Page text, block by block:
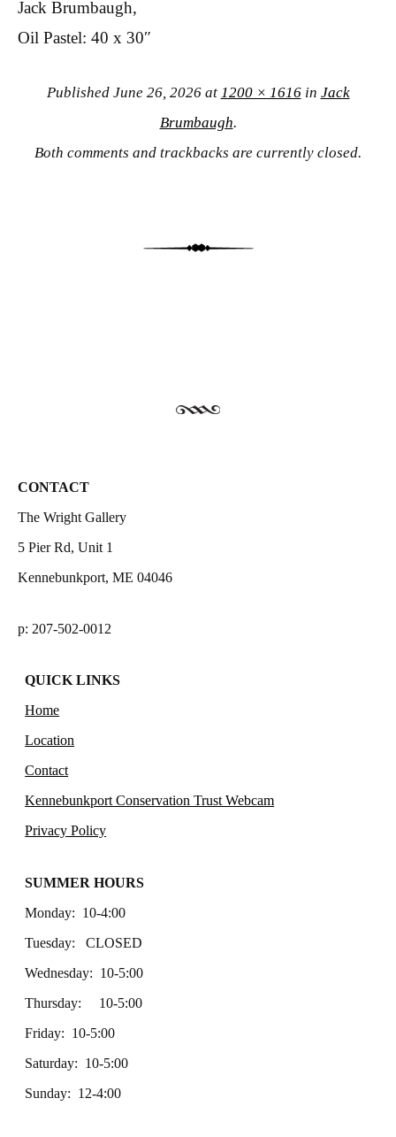
Jack Brumbaugh,
Oil Pastel: 40 x 30″
Published June 26, 2026at 1200 × 1616in Jack
Brumbaugh.
Both comments and trackbacks are currently closed.
CONTACT
The Wright Gallery
5 Pier Rd, Unit 1
Kennebunkport, ME 04046
p: 207-502-0012
QUICK LINKS
Home
Location
Contact
Kennebunkport Conservation Trust Webcam
Privacy Policy
SUMMER HOURS
Monday: 10-4:00
Tuesday: CLOSED
Wednesday: 10-5:00
Thursday: 10-5:00
Friday: 10-5:00
Saturday: 10-5:00
Sunday: 12-4:00